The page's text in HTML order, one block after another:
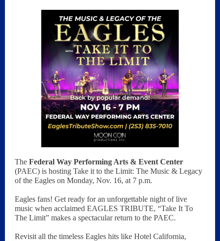
The Federal Way Performing Arts & Event Center
(PAEC) is hosting Take it to the Limit: The Music & Legacy
of the Eagles on Monday, Nov. 16, at 7 p.m.
Eagles fans! Get ready for an unforgettable night of live
music when acclaimed EAGLES TRIBUTE, “Take It To
The Limit” makes a spectacular return to the PAEC.
Revisit all the timeless Eagles hits like Hotel California,